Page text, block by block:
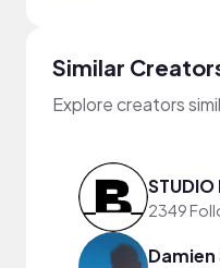
Similar
Explore creators
STUDIO
2349
Damien